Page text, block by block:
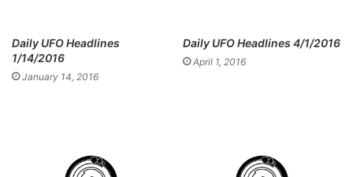
Daily UFO Headlines
1/14/2016
January 14, 2016
Daily UFO Headlines 4/1/2016
April 1, 2016